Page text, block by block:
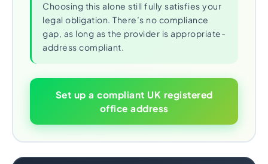
Choosing this alone still fully satisfies your
legal obligation. There’s no compliance
gap, as long as the provider is appropriate-
address compliant.
Set up a compliant UK registered
office address